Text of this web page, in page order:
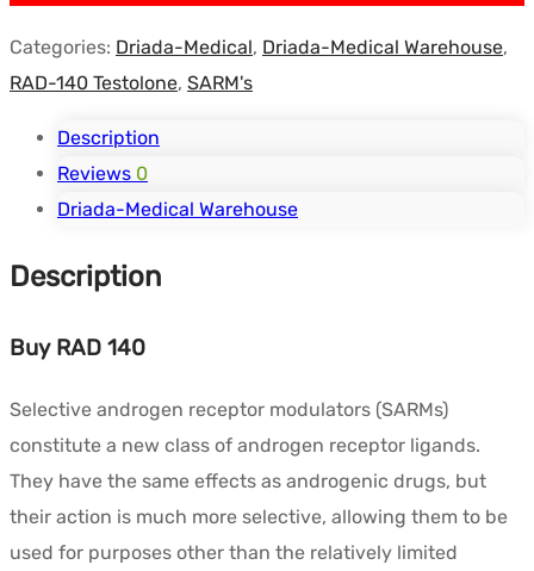
Categories: Driada-Medical, Driada-Medical Warehouse,
RAD-140 Testolone, SARM's
Description
Reviews 0
Driada-Medical Warehouse
Description
Buy RAD 140
Selective androgen receptor modulators (SARMs)
constitute a new class of androgen receptor ligands.
They have the same effects as androgenic drugs, but
their action is much more selective, allowing them to be
used for purposes other than the relatively limited